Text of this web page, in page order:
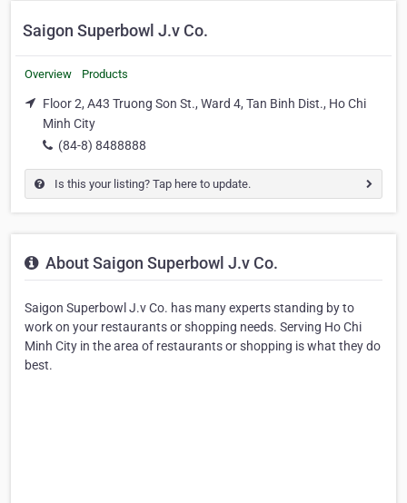
Saigon Superbowl J.v Co.
Overview Products
Floor 2, A43 Truong Son St., Ward 4, Tan Binh Dist., Ho Chi
Minh City
(84-8) 8488888
Is this your listing? Tap here to update.
About Saigon Superbowl J.v Co.
Saigon Superbowl J.v Co. has many experts standing by to
work on your restaurants or shopping needs. Serving Ho Chi
Minh City in the area of restaurants or shopping is what they do
best.